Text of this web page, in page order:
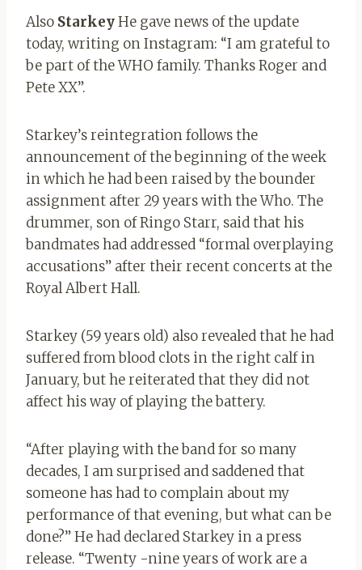
Also StarkeyHe gave news of the update
today, writing on Instagram: “I am grateful to
be part of the WHO family. Thanks Roger and
Pete XX”.
Starkey’s reintegration follows the
announcement of the beginning of the week
in which he had been raised by the bounder
assignment after 29 years with the Who. The
drummer, son of Ringo Starr, said that his
bandmates had addressed “formal overplaying
accusations” after their recent concerts at the
Royal Albert Hall.
Starkey (59 years old) also revealed that he had
suffered from blood clots in the right calf in
January, but he reiterated that they did not
affect his way of playing the battery.
“After playing with the band for so many
decades, I am surprised and saddened that
someone has had to complain about my
performance of that evening, but what can be
done?” He had declared Starkey in a press
release. “Twenty -nine years of work are a